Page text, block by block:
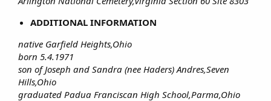
ADDITIONAL INFORMATION
native Garfield Heights,Ohio
born 5.4.1971
son of Joseph and Sandra (nee Haders) Andres,Seven
Hills,Ohio
graduated Padua Franciscan High School,Parma,Ohio